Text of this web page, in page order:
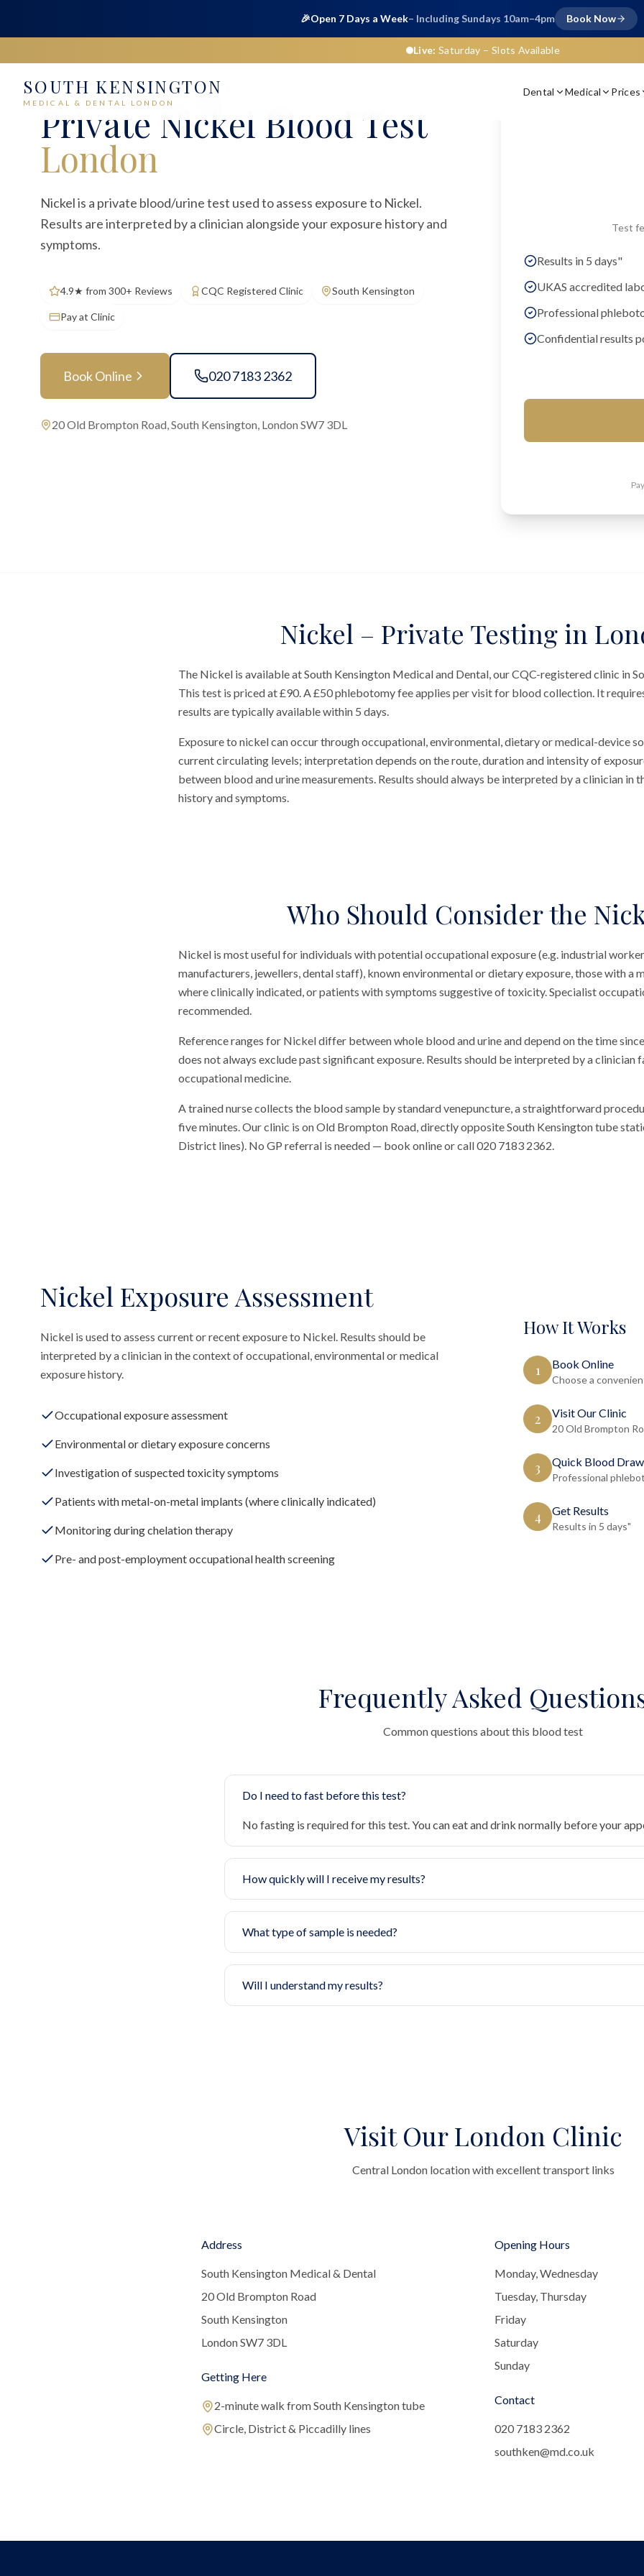
🎉Open 7 Days a Week– Including Sundays 10am–4pm Book Now
Live: Saturday – Slots Available
SOUTH KENSINGTON
MEDICAL & DENTAL LONDON
Dental Medical Prices
Home Medical Blood Tests
Private Nickel Blood Test
London
Nickel is a private blood/urine test used to assess exposure to Nickel.
Results are interpreted by a clinician alongside your exposure history and
symptoms.
4.9★ from 300+ Reviews CQC Registered Clinic South Kensington
Pay at Clinic
Book Online 020 7183 2362
20 Old Brompton Road, South Kensington, London SW7 3DL
Test
Results in 5 days"
UKAS accredited
Professional
Confidential results
Nickel – Private Testing in
The Nickel is available at South Kensington Medical and Dental, our CQC-registered clinic in
This test is priced at £90. A £50 phlebotomy fee applies per visit for blood collection. It
results are typically available within 5 days.
Exposure to nickel can occur through occupational, environmental, dietary or medical-device
current circulating levels; interpretation depends on the route, duration and intensity of
between blood and urine measurements. Results should always be interpreted by a clinician in
history and symptoms.
Who Should Consider the
Nickel is most useful for individuals with potential occupational exposure (e.g. industrial
manufacturers, jewellers, dental staff), known environmental or dietary exposure, those with a
where clinically indicated, or patients with symptoms suggestive of toxicity. Specialist
recommended.
Reference ranges for Nickel differ between whole blood and urine and depend on the time
does not always exclude past significant exposure. Results should be interpreted by a
occupational medicine.
A trained nurse collects the blood sample by standard venepuncture, a straightforward
five minutes. Our clinic is on Old Brompton Road, directly opposite South Kensington tube
District lines). No GP referral is needed — book online or call 020 7183 2362.
Nickel Exposure Assessment
Nickel is used to assess current or recent exposure to Nickel. Results should be
interpreted by a clinician in the context of occupational, environmental or medical
exposure history.
Occupational exposure assessment
Environmental or dietary exposure concerns
Investigation of suspected toxicity symptoms
Patients with metal-on-metal implants (where clinically indicated)
Monitoring during chelation therapy
Pre- and post-employment occupational health screening
How It Works
1 Book Online
Choose a
2 Visit Our Clinic
20 Old Brompton
3 Quick Blood Draw
Professional
4 Get Results
Results in 5 days"
Frequently Asked
Common questions about this blood test
Do I need to fast before this test?
No fasting is required for this test. You can eat and drink normally before your
How quickly will I receive my results?
What type of sample is needed?
Will I understand my results?
Visit Our London Clinic
Central London location with excellent transport links
Address
South Kensington Medical & Dental
20 Old Brompton Road
South Kensington
London SW7 3DL
Getting Here
2-minute walk from South Kensington tube
Circle, District & Piccadilly lines
Opening Hours
Monday, Wednesday
Tuesday, Thursday
Friday
Saturday
Sunday
Contact
020 7183 2362
southken@md.co.uk